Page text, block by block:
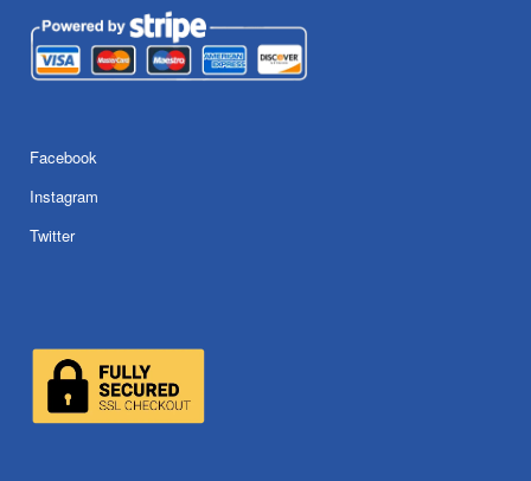
Facebook
Instagram
Twitter